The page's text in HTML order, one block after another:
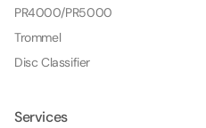
PR4000/PR5000
Trommel
Disc Classifier
Services